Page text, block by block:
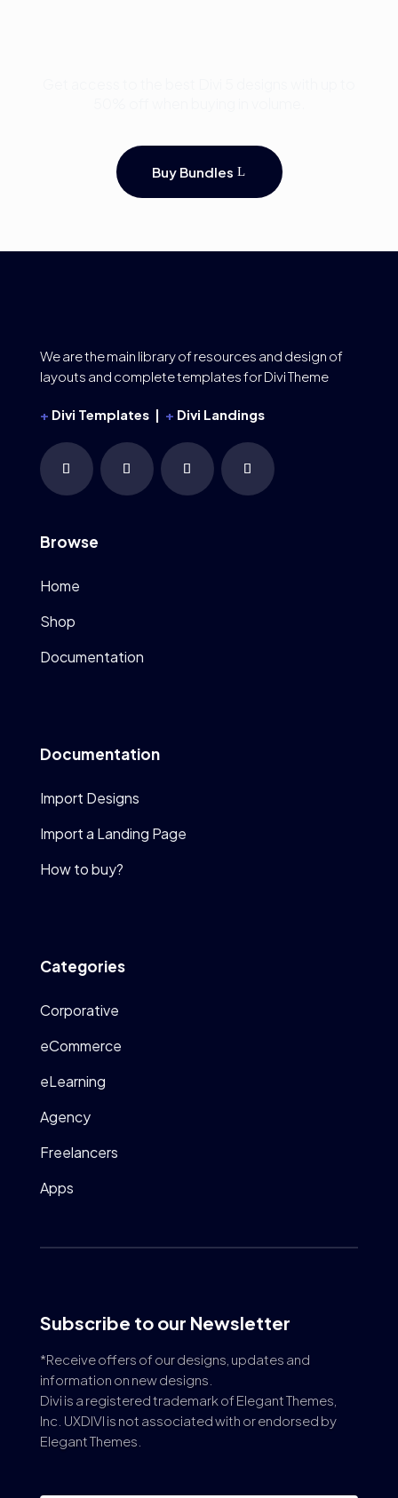
Buy Bundles
We are the main library of resources and design of
layouts and complete templates for Divi Theme
+ Divi Templates | + Divi Landings
Browse
Home
Shop
Documentation
Documentation
Import Designs
Import a Landing Page
How to buy?
Categories
Corporative
eCommerce
eLearning
Agency
Freelancers
Apps
Subscribe to our Newsletter
*Receive offers of our designs, updates and
information on new designs.
Divi is a registered trademark of Elegant Themes,
Inc. UXDIVI is not associated with or endorsed by
Elegant Themes.